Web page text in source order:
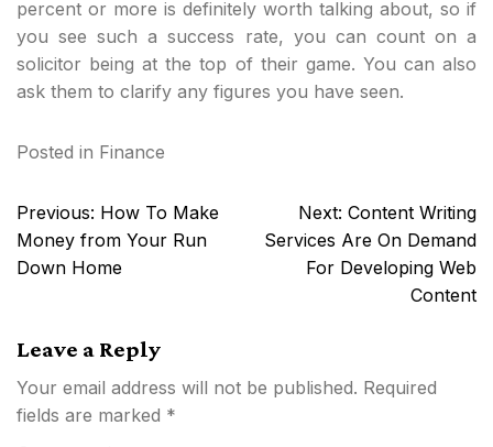
percent or more is definitely worth talking about, so if
you see such a success rate, you can count on a
solicitor being at the top of their game. You can also
ask them to clarify any figures you have seen.
Posted in Finance
Post
navigation
Previous: How To Make
Money from Your Run
Down Home
Next: Content Writing
Services Are On Demand
For Developing Web
Content
Leave a Reply
Your email address will not be published. Required
fields are marked *